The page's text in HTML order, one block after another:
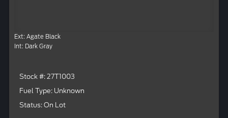
Ext: Agate Black
Int: Dark Gray
Stock #: 27T1003
Fuel Type: Unknown
Status: On Lot